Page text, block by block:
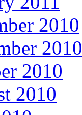
2010
2010
2010
2010